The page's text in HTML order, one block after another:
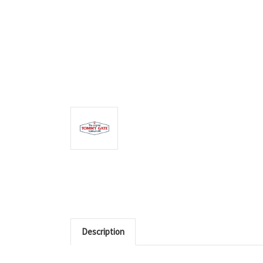
Description